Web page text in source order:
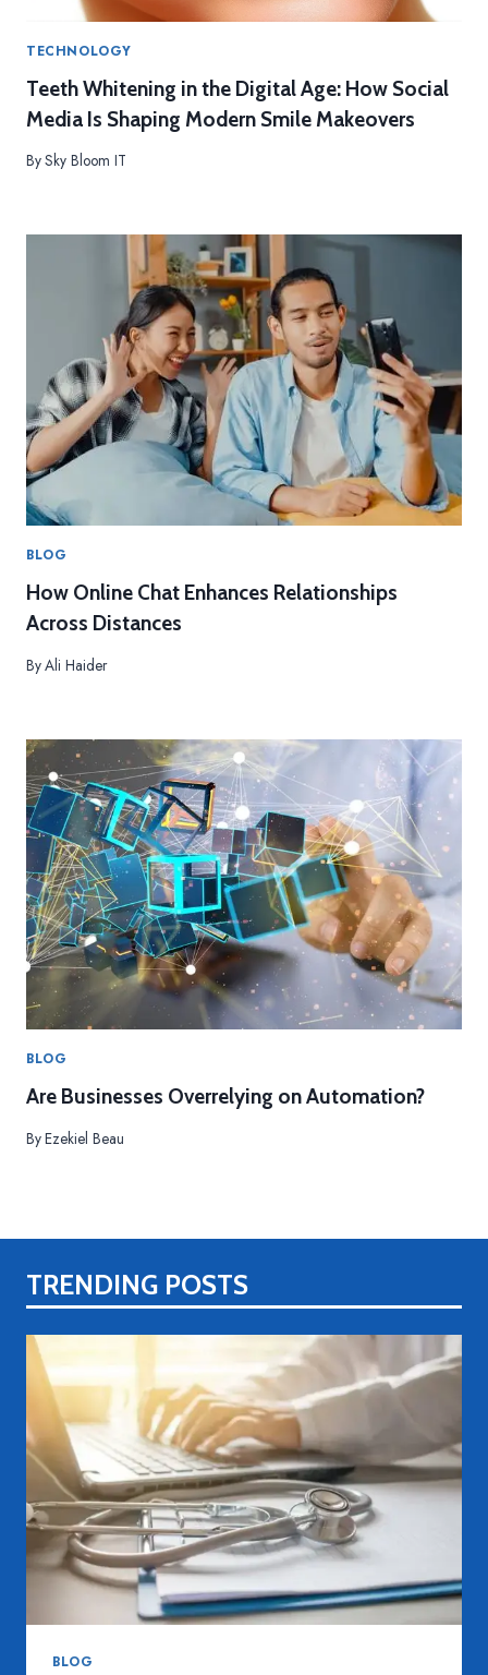
R
E
TECHNOLOGY
Teeth Whitening in the Digital Age: How Social
Media Is Shaping Modern Smile Makeovers
BySky Bloom IT
BLOG
How Online Chat Enhances Relationships
Across Distances
ByAli Haider
BLOG
Are Businesses Overrelying on Automation?
ByEzekiel Beau
TRENDING POSTS
BLOG